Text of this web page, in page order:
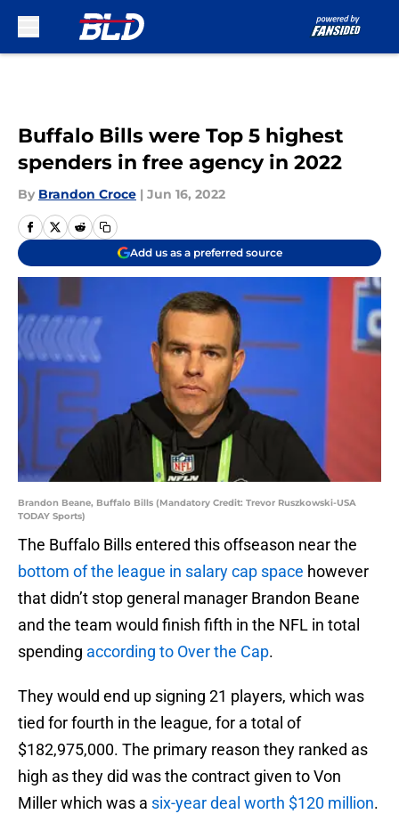
Buffalo Bills were Top 5 highest
spenders in free agency in 2022
By Brandon Croce | Jun 16, 2022
Add us as a preferred source
Brandon Beane, Buffalo Bills (Mandatory Credit: Trevor Ruszkowski-USA
TODAY Sports)
The Buffalo Bills entered this offseason near the
bottom of the league in salary cap space however
that didn’t stop general manager Brandon Beane
and the team would finish fifth in the NFL in total
spending according to Over the Cap.
They would end up signing 21 players, which was
tied for fourth in the league, for a total of
$182,975,000. The primary reason they ranked as
high as they did was the contract given to Von
Miller which was a six-year deal worth $120 million.